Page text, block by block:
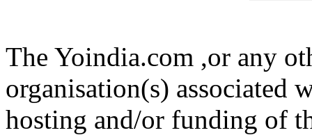
The Yoindia.com ,or any
organisation(s) associated
hosting and/or funding of